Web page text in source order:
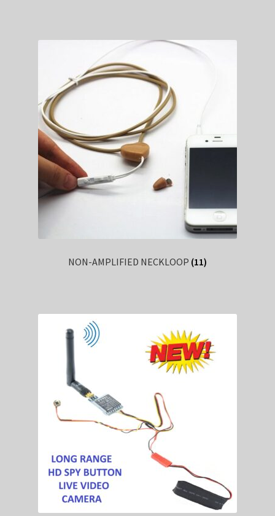
NON-AMPLIFIED NECKLOOP (11)